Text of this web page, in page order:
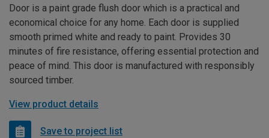
Door is a paint grade flush door which is a practical and
economical choice for any home. Each door is supplied
smooth primed white and ready to paint. Provides 30
minutes of fire resistance, offering essential protection and
peace of mind. This door is manufactured with responsibly
sourced timber.
View product details
Save to project list